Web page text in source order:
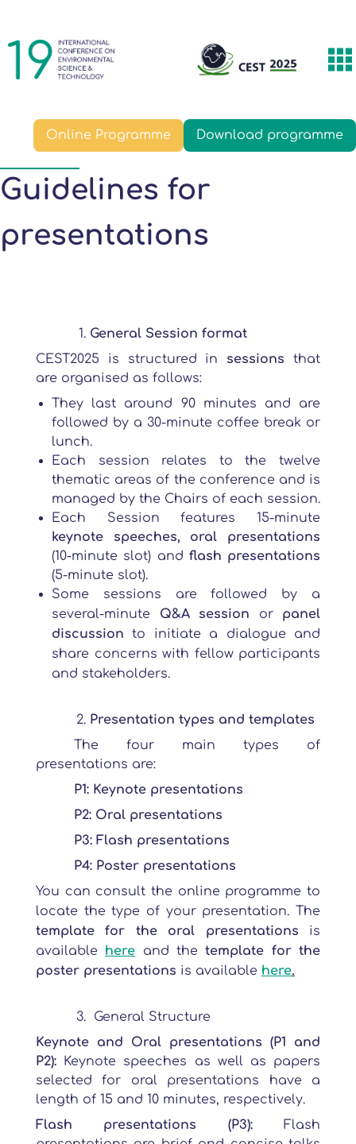
main
content
navigation
Online Programme Download programme
Guidelines for
presentations
General Session format
CEST2025 is structured in sessions that
are organised as follows:
They last around 90 minutes and are
followed by a 30-minute coffee break or
lunch.
Each session relates to the twelve
thematic areas of the conference and is
managed by the Chairs of each session.
Each Session features 15-minute
keynote speeches, oral presentations
(10-minute slot) and flash presentations
(5-minute slot).
Some sessions are followed by a
several-minute Q&A session or panel
discussion to initiate a dialogue and
share concerns with fellow participants
and stakeholders.
Presentation types and templates
The four main types of
presentations are:
P1: Keynote presentations
P2: Oral presentations
P3: Flash presentations
P4: Poster presentations
You can consult the online programme to
locate the type of your presentation. The
template for the oral presentations is
available here and thetemplate for the
poster presentations is available here.
General Structure
Keynote and Oral presentations (P1 and
P2): Keynote speeches as well as papers
selected for oral presentations have a
length of 15 and 10 minutes, respectively.
Flash presentations (P3): Flash